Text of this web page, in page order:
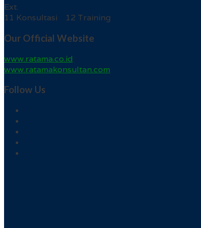
Ext.
11 Konsultasi 12 Training
Our Official Website
www.ratama.co.id
www.ratamakonsultan.com
Follow Us